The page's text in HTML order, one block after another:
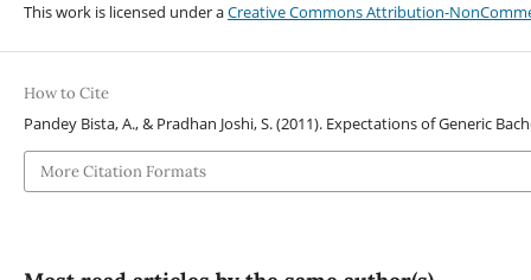
This work is licensed under aCreative Commons Attribution-
How to Cite
Pandey Bista, A., & Pradhan Joshi, S. (2011). Expectations of Generic
More Citation Formats